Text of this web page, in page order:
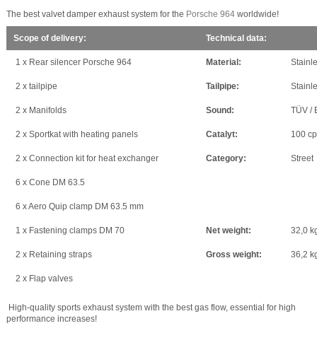
The best valvet damper exhaust system for the Porsche 964 worldwide!
Scope of delivery: Technical data:
1 x Rear silencer Porsche 964 Material:
2 x tailpipe Tailpipe:
2 x Manifolds Sound: TÜV /
2 x Sportkat with heating panels Catalyt: 100
2 x Connection kit for heat exchanger Category: Street
6 x Cone DM 63.5
6 x Aero Quip clamp DM 63.5 mm
1 x Fastening clamps DM 70 Net weight: 32,0
2 x Retaining straps Gross weight: 36,2
2 x Flap valves
High-quality sports exhaust system with the best gas flow, essential for high
performance increases!